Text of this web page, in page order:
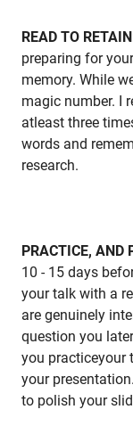
READ TO RETAIN
preparing for
memory. While
magic number. I
atleast three
words and
research.
PRACTICE, AND
10 - 15 days
your talk with a
are genuinely
question you
you practiceyour
your
to polish your